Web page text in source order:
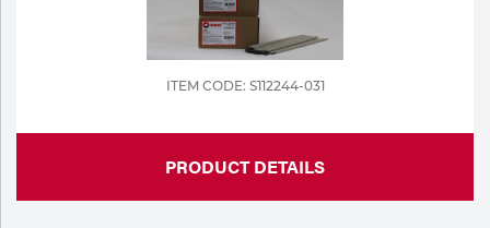
ITEM CODE: S112244-031
PRODUCT DETAILS